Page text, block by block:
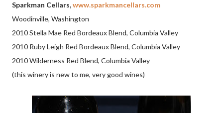
Sparkman Cellars,www.sparkmancellars.com
Woodinville, Washington
2010 Stella Mae Red Bordeaux Blend, Columbia Valley
2010 Ruby Leigh Red Bordeaux Blend, Columbia Valley
2010 Wilderness Red Blend, Columbia Valley
(this winery is new to me, very good wines)